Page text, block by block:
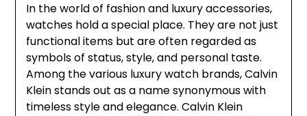
In the world of fashion and luxury accessories,
watches hold a special place. They are not just
functional items but are often regarded as
symbols of status, style, and personal taste.
Among the various luxury watch brands, Calvin
Klein stands out as a name synonymous with
timeless style and elegance. Calvin Klein